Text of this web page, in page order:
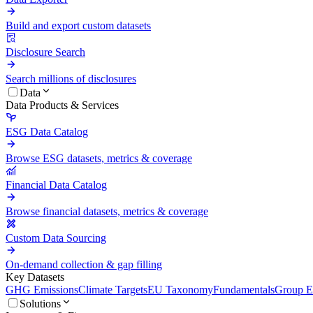
Build and export custom datasets
Disclosure Search
Search millions of disclosures
Data
Data Products & Services
ESG Data Catalog
Browse ESG datasets, metrics & coverage
Financial Data Catalog
Browse financial datasets, metrics & coverage
Custom Data Sourcing
On-demand collection & gap filling
Key Datasets
GHG EmissionsClimate TargetsEU TaxonomyFundamentalsGroup
Solutions